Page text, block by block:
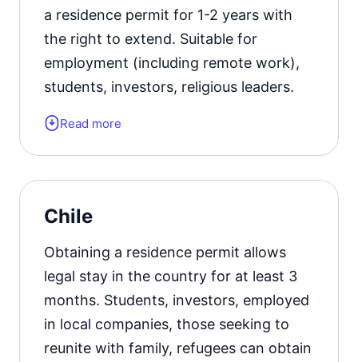
a residence permit for 1-2 years with
the right to extend. Suitable for
employment (including remote work),
students, investors, religious leaders.
Form of the residence document:
Read more
Chile
Obtaining a residence permit allows
legal stay in the country for at least 3
months. Students, investors, employed
in local companies, those seeking to
reunite with family, refugees can obtain